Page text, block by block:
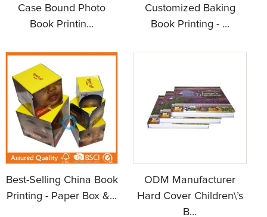
Case Bound Photo
Book Printin...
Customized Baking
Book Printing - ...
Best-Selling China Book
Printing - Paper Box &...
ODM Manufacturer
Hard Cover Children\’s
B...